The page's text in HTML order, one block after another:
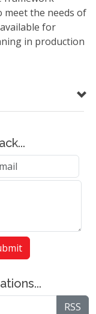
meet the needs of
for
in production
RSS